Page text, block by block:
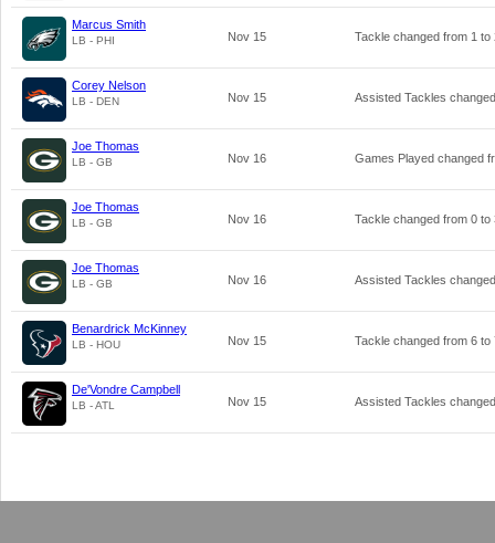
Marcus Smith
LB - PHI Nov 15 Tackle changed from 1 to
Corey Nelson
LB - DEN Nov 15 Assisted Tackles
Joe Thomas
LB - GB Nov 16 Games Played changed
Joe Thomas
LB - GB Nov 16 Tackle changed from 0 to
Joe Thomas
LB - GB Nov 16 Assisted Tackles
Benardrick McKinney
LB - HOU Nov 15 Tackle changed from 6 to
De'Vondre Campbell
LB - ATL Nov 15 Assisted Tackles